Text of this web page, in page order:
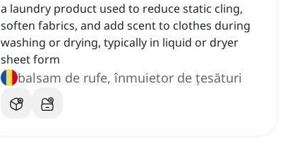
a laundry product used to reduce static cling,
soften fabrics, and add scent to clothes during
washing or drying, typically in liquid or dryer
sheet form
balsam de rufe, înmuietor de țesături